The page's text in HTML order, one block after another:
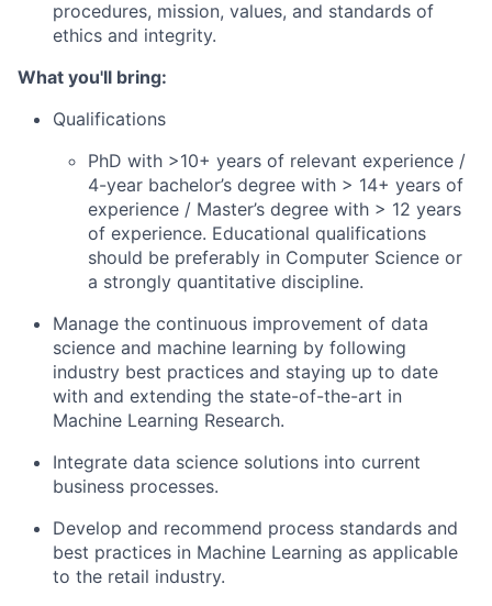
procedures, mission, values, and standards of
ethics and integrity.
What you'll bring:
Qualifications
PhD with >10+ years of relevant experience /
4-year bachelor’s degree with > 14+ years of
experience / Master’s degree with > 12 years
of experience. Educational qualifications
should be preferably in Computer Science or
a strongly quantitative discipline.
Manage the continuous improvement of data
science and machine learning by following
industry best practices and staying up to date
with and extending the state-of-the-art in
Machine Learning Research.
Integrate data science solutions into current
business processes.
Develop and recommend process standards and
best practices in Machine Learning as applicable
to the retail industry.